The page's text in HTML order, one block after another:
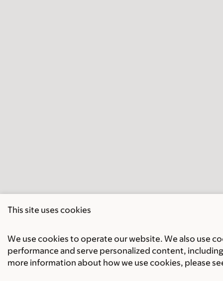
This site uses cookies
We use cookies to operate our website. We also use
performance and serve personalized content,
more information about how we use cookies, please